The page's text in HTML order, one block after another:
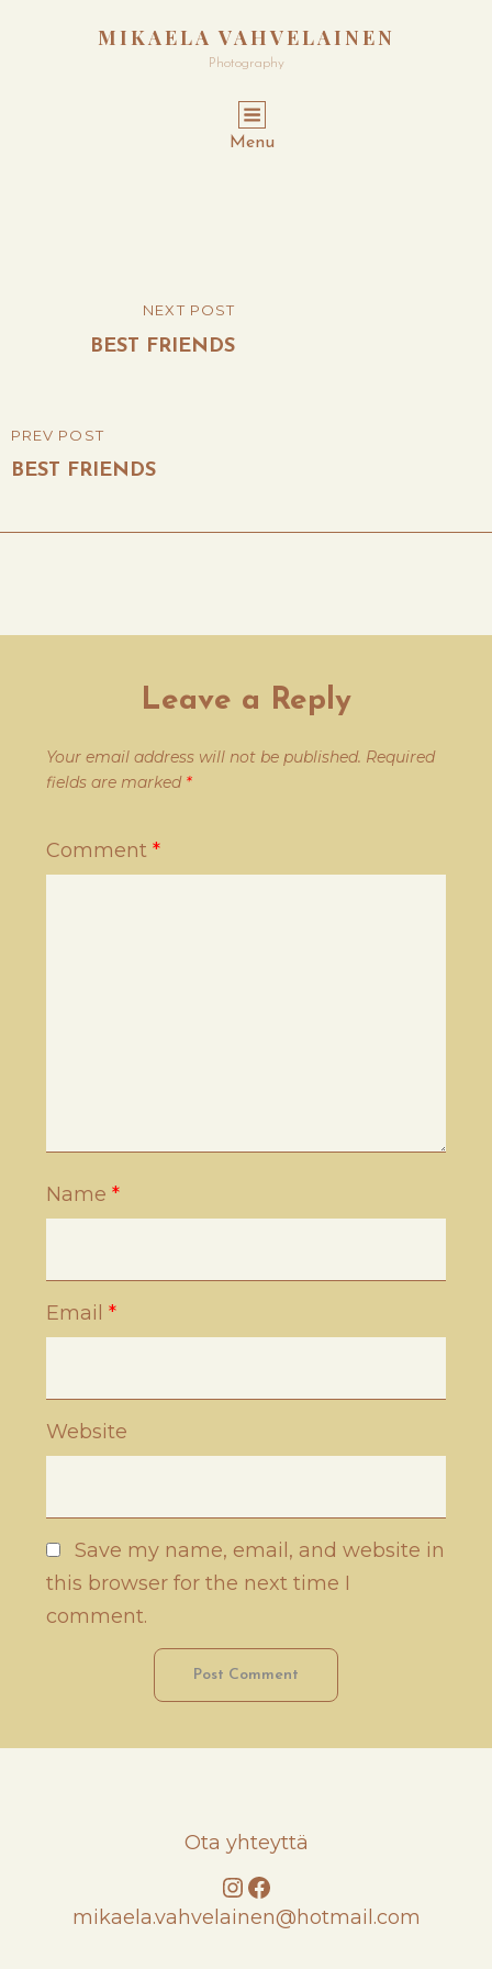
MIKAELA VAHVELAINEN
Photography
Menu
navigation
PREVIOUS
POST
PREV POST
BEST FRIENDS
NEXT POST
BEST FRIENDS
Leave a Reply
Your email address will not be published. Required
fields are marked *
Comment *
Name *
Email *
Website
Save my name, email, and website in
this browser for the next time I
comment.
Ota yhteyttä
Instagram
Facebook
mikaela.vahvelainen@hotmail.com